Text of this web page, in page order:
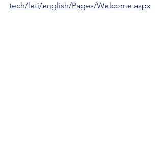
tech/leti/english/Pages/Welcome.aspx